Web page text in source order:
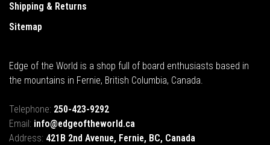
Shipping & Returns
Sitemap
Edge of the World is a shop full of board enthusiasts based in
the mountains in Fernie, British Columbia, Canada.
Telephone: 250-423-9292
Email: info@edgeoftheworld.ca
Address: 421B 2nd Avenue, Fernie, BC, Canada